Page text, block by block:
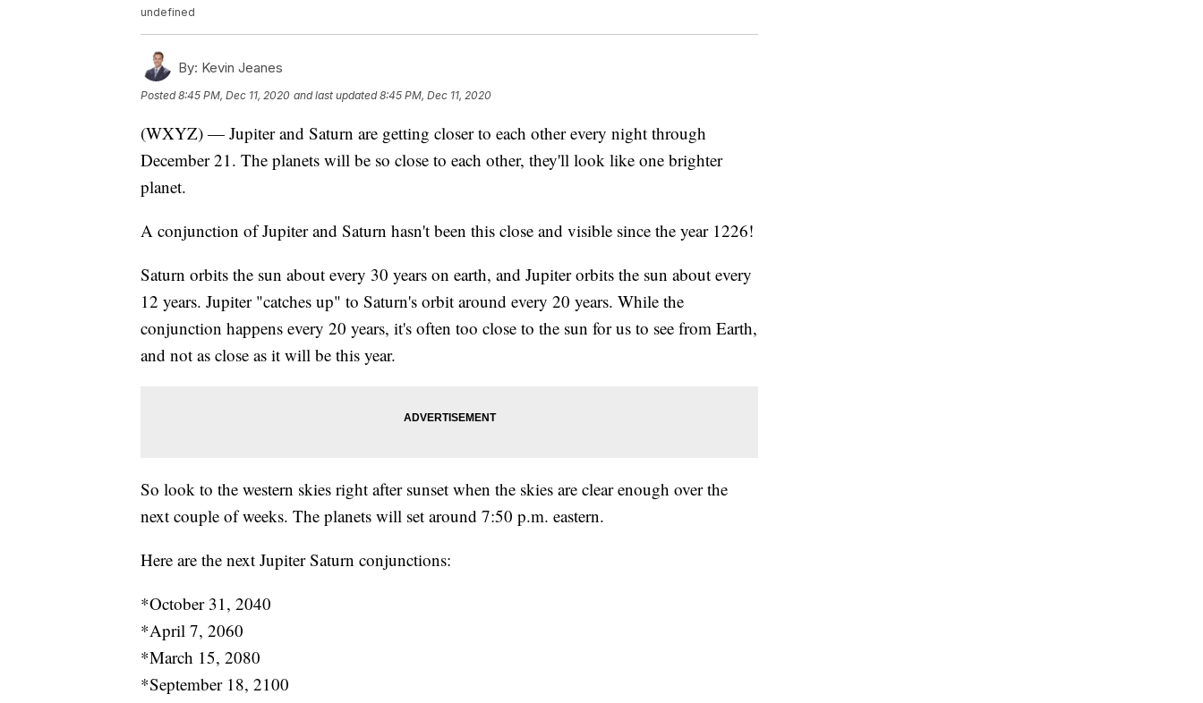
undefined
By: Kevin Jeanes
Posted8:45 PM, Dec 11, 2020 and last updated 8:45 PM, Dec 11, 2020
(WXYZ) — Jupiter and Saturn are getting closer to each other every night through
December 21. The planets will be so close to each other, they'll look like one brighter
planet.
A conjunction of Jupiter and Saturn hasn't been this close and visible since the year 1226!
Saturn orbits the sun about every 30 years on earth, and Jupiter orbits the sun about every
12 years. Jupiter "catches up" to Saturn's orbit around every 20 years. While the
conjunction happens every 20 years, it's often too close to the sun for us to see from Earth,
and not as close as it will be this year.
So look to the western skies right after sunset when the skies are clear enough over the
next couple of weeks. The planets will set around 7:50 p.m. eastern.
Here are the next Jupiter Saturn conjunctions:
*October 31, 2040
*April 7, 2060
*March 15, 2080
*September 18, 2100